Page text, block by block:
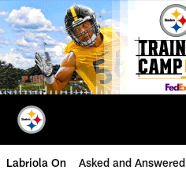
Skip
to
main
content
Labriola On Asked and Answered